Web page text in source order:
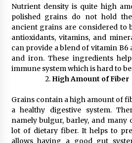
Logistics?
3 hours ago
Comparison: SUCHI,
Cart Solutions
in the USA
3 hours ago
Advanced Fire Safety:
Setting New
3 hours ago
BXDD Accelerates
Expansion and
Nutrient density is quite high
polished grains do not hold
ancient grains are considered to
antioxidants, vitamins, and
can provide a blend of vitamin
and iron. These ingredients
immune system which is hard to
High Amount of Fiber
Grains contain a high amount of
a healthy digestive system.
namely bulgur, barley, and many
lot of dietary fiber. It helps to
allows having a good gut